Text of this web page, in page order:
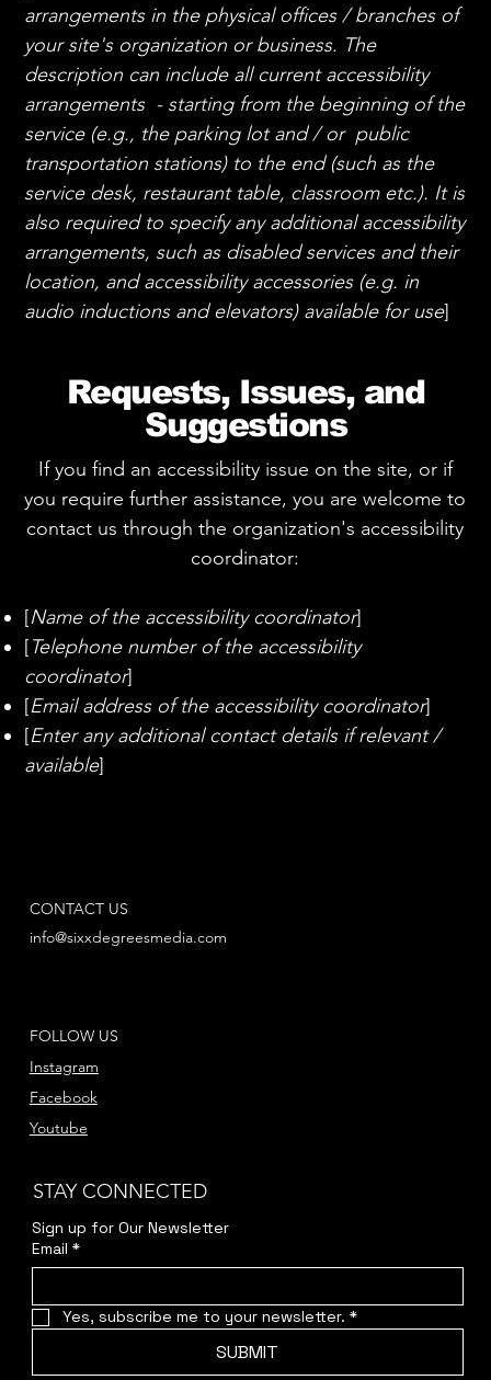
arrangements in the physical offices / branches of
your site's organization or business. The
description can include all current accessibility
arrangements - starting from the beginning of the
service (e.g., the parking lot and / or public
transportation stations) to the end (such as the
service desk, restaurant table, classroom etc.). It is
also required to specify any additional accessibility
arrangements, such as disabled services and their
location, and accessibility accessories (e.g. in
audio inductions and elevators) available for use]
Requests, Issues, and
Suggestions
If you find an accessibility issue on the site, or if
you require further assistance, you are welcome to
contact us through the organization's accessibility
coordinator:
[Name of the accessibility coordinator]
[Telephone number of the accessibility
coordinator]
[Email address of the accessibility coordinator]
[Enter any additional contact details if relevant /
available]
STAY CONNECTED
Sign up for Our Newsletter
Email *
Yes, subscribe me to your newsletter. *
SUBMIT
FOLLOW US
Instagram
Facebook
Youtube
CONTACT US
info@sixxdegreesmedia.com